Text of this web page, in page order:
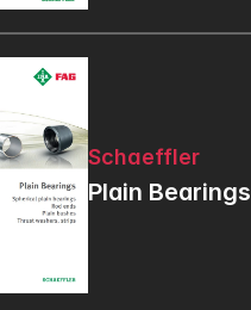
Schaeffler
Plain Bearings